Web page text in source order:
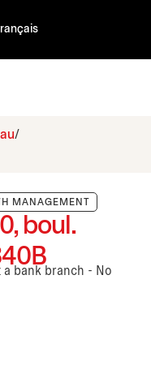
MANAGEMENT
boul.
bank branch - No